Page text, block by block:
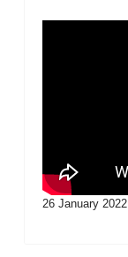
26 January 2022